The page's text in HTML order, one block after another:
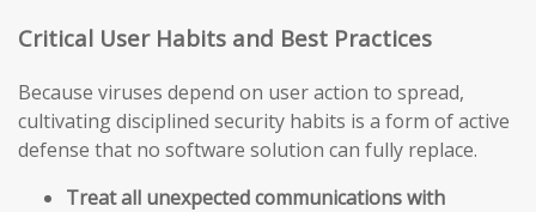
Critical User Habits and Best Practices
Because viruses depend on user action to spread,
cultivating disciplined security habits is a form of active
defense that no software solution can fully replace.
Treat all unexpected communications with